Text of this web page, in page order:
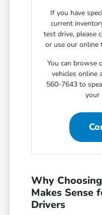
If you have
current
test drive, please
or use our
You can browse
vehicles online
560-7643 to
your
Why
Makes Sense
Drivers